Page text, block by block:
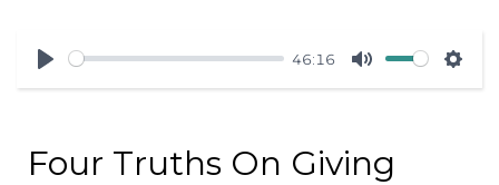
Play
46:16
Mute
Four Truths On Giving